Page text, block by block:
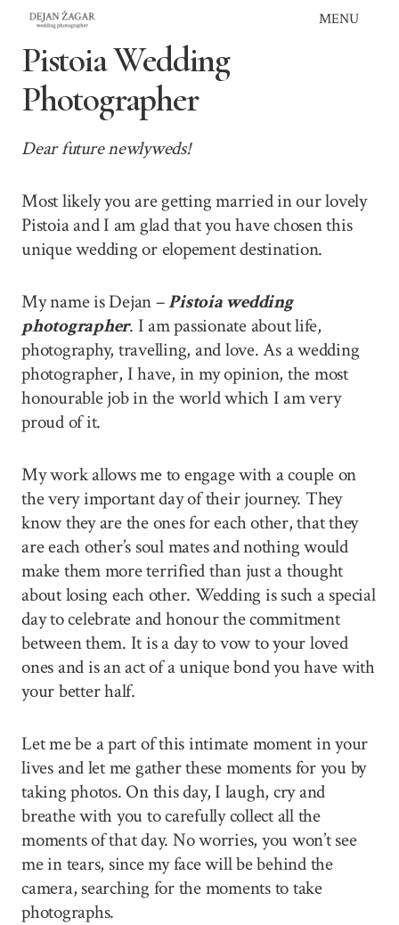
Skip
content
MENU
Pistoia Wedding
Photographer
Dear future newlyweds!
Most likely you are getting married in our lovely
Pistoia and I am glad that you have chosen this
unique wedding or elopement destination.
My name is Dejan –Pistoia wedding
photographer. I am passionate about life,
photography, travelling, and love. As a wedding
photographer, I have, in my opinion, the most
honourable job in the world which I am very
proud of it.
My work allows me to engage with a couple on
the very important day of their journey. They
know they are the ones for each other, that they
are each other’s soul mates and nothing would
make them more terrified than just a thought
about losing each other. Wedding is such a special
day to celebrate and honour the commitment
between them. It is a day to vow to your loved
ones and is an act of a unique bond you have with
your better half.
Let me be a part of this intimate moment in your
lives and let me gather these moments for you by
taking photos. On this day, I laugh, cry and
breathe with you to carefully collect all the
moments of that day. No worries, you won’t see
me in tears, since my face will be behind the
camera, searching for the moments to take
photographs.